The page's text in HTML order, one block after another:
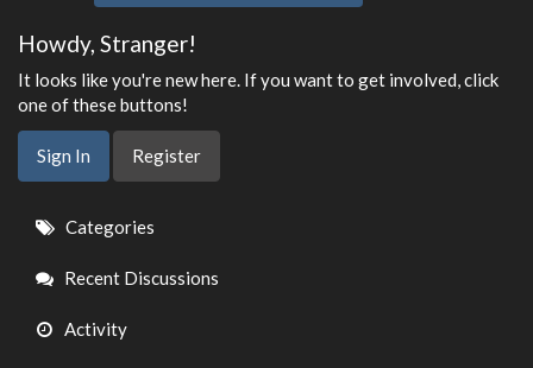
Howdy, Stranger!
It looks like you're new here. If you want to get involved, click
one of these buttons!
Sign In Register
Quick
Links
Categories
Recent Discussions
Activity